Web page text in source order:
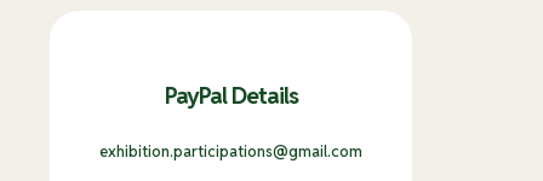
PayPal Details
exhibition.participations@gmail.com